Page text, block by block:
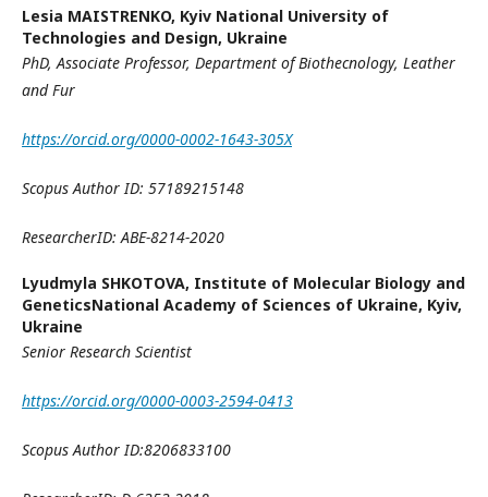
Lesia MAISTRENKO, Kyiv National University of
Technologies and Design, Ukraine
PhD, Associate Professor, Department of Biothecnology, Leather
and Fur
https://orcid.org/0000-0002-1643-305X
Scopus Author ID: 57189215148
ResearcherID: ABE-8214-2020
Lyudmyla SHKOTOVA, Institute of Molecular Biology and
GeneticsNational Academy of Sciences of Ukraine, Kyiv,
Ukraine
Senior Research Scientist
https://orcid.org/0000-0003-2594-0413
Scopus Author ID:8206833100